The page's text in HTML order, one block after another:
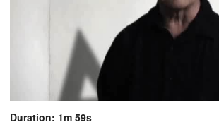
Duration: 1m 59s